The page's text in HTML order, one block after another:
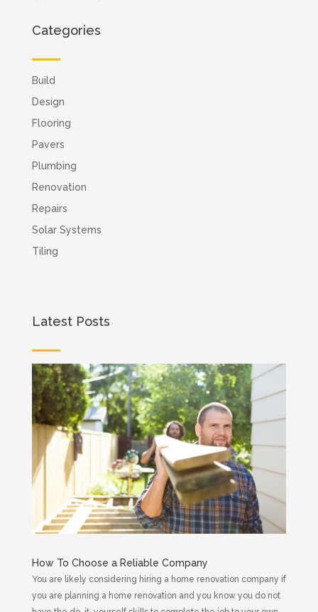
Categories
Build
Design
Flooring
Pavers
Plumbing
Renovation
Repairs
Solar Systems
Tiling
Latest Posts
How To Choose a Reliable Company
You are likely considering hiring a home renovation company if
you are planning a home renovation and you know you do not